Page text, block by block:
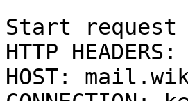
Start request
HTTP HEADERS:
HOST: